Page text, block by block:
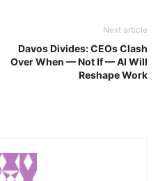
Next article
Davos Divides: CEOs Clash
Over When — Not If — AI Will
Reshape Work